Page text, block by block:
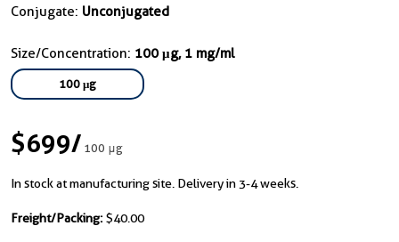
Conjugate: Unconjugated
Size/Concentration: 100 μg, 1 mg/ml
100 μg
$699/100 μg
In stock at manufacturing site. Delivery in 3-4 weeks.
Freight/Packing: $40.00